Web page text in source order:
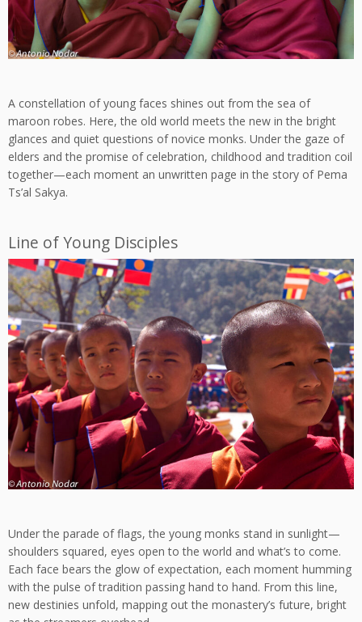
A constellation of young faces shines out from the sea of
maroon robes. Here, the old world meets the new in the bright
glances and quiet questions of novice monks. Under the gaze of
elders and the promise of celebration, childhood and tradition coil
together—each moment an unwritten page in the story of Pema
Ts’al Sakya.
Line of Young Disciples
Under the parade of flags, the young monks stand in sunlight—
shoulders squared, eyes open to the world and what’s to come.
Each face bears the glow of expectation, each moment humming
with the pulse of tradition passing hand to hand. From this line,
new destinies unfold, mapping out the monastery’s future, bright